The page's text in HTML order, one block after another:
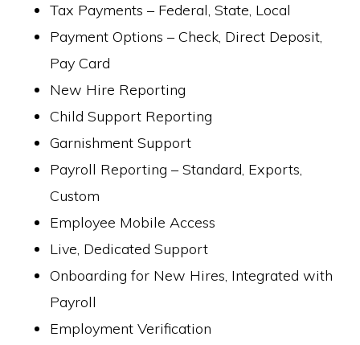
Tax Payments – Federal, State, Local
Payment Options – Check, Direct Deposit,
Pay Card
New Hire Reporting
Child Support Reporting
Garnishment Support
Payroll Reporting – Standard, Exports,
Custom
Employee Mobile Access
Live, Dedicated Support
Onboarding for New Hires, Integrated with
Payroll
Employment Verification